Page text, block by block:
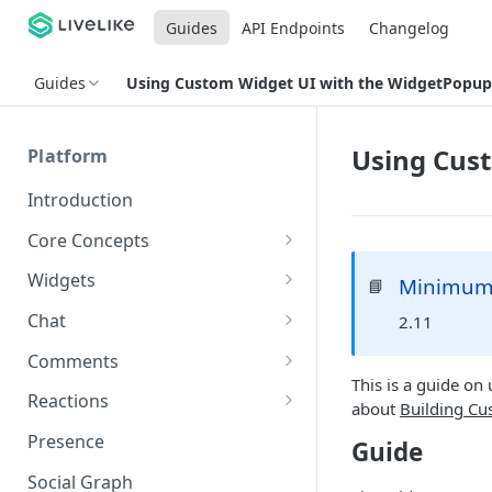
Guides API Endpoints Changelog
Guides Using Custom Widget UI with the
Platform
Introduction
Core Concepts
Profiles
Tokens
Roles and Permissions
Programs
IDs and Attributes
Sponsorship
Widgets
Creating and Scheduling
Creating Alerts
Creating Polls
Voting on Polls
Chat
Threads in Chat
Private Chat
Chat Membership
Chat Invitations
Comments
Pinned Comments
Comment Mentions
Trending Comments
Reactions
Reactions and Social Graph
Presence
Social Graph
Using
📘
2.11
This is a guide
about Building
Guide